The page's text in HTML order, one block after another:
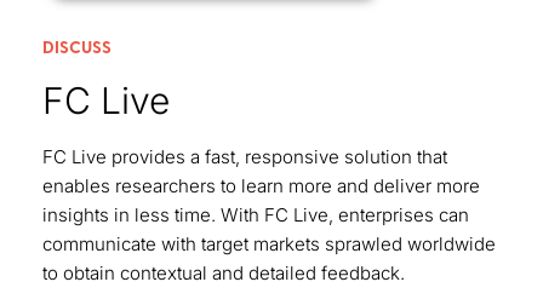
DISCUSS
FC Live
FC Live provides a fast, responsive solution that
enables researchers to learn more and deliver more
insights in less time. With FC Live, enterprises can
communicate with target markets sprawled worldwide
to obtain contextual and detailed feedback.